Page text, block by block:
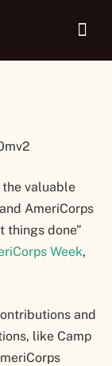
valuable
AmeriCorps
things done”
Week,
and
like Camp